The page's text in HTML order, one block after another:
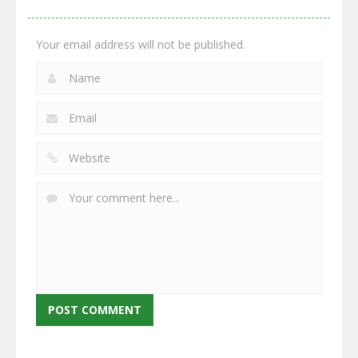
2.66K 2.96K 2.78K
Your email address will not be published.